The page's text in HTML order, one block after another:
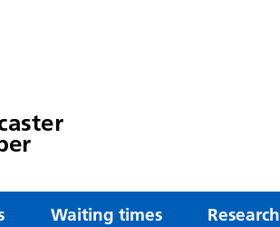
Waiting times Research